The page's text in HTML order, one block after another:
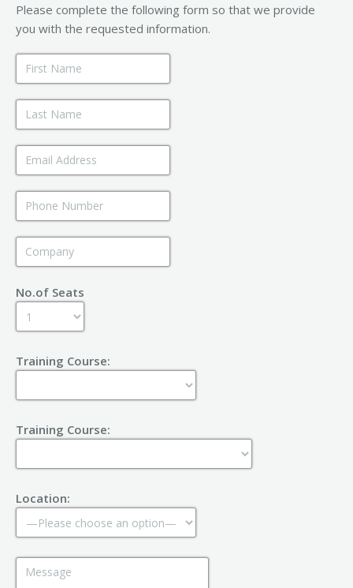
Please complete the following form so that we provide
you with the requested information.
No.of Seats
Training Course:
Training Course:
Location: